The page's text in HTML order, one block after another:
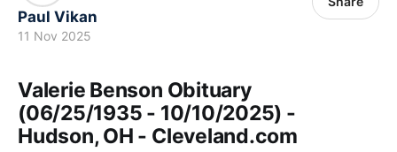
Paul Vikan
11 Nov 2025
Valerie Benson Obituary
(06/25/1935 - 10/10/2025) -
Hudson, OH - Cleveland.com